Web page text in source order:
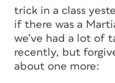
trick in a class
if there was a
we’ve had a lot of
recently, but
about one more: